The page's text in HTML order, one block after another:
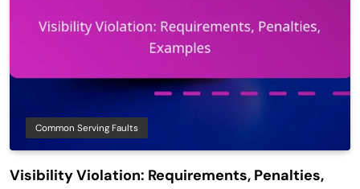
Common Serving Faults
Visibility Violation: Requirements, Penalties,